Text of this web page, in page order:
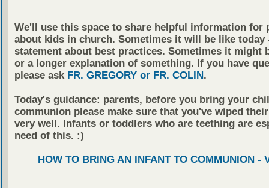
We'll use this space to share helpful information for
about kids in church. Sometimes it will be like today
statement about best practices. Sometimes it might
or a longer explanation of something. If you have
please ask FR. GREGORY or FR. COLIN.
Today's guidance: parents, before you bring your
communion please make sure that you've wiped
very well. Infants or toddlers who are teething are
need of this. :)
HOW TO BRING AN INFANT TO COMMUNION -